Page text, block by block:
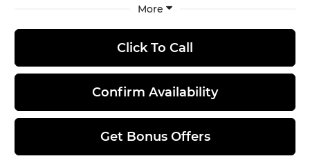
More
Click To Call
Confirm Availability
Get Bonus Offers